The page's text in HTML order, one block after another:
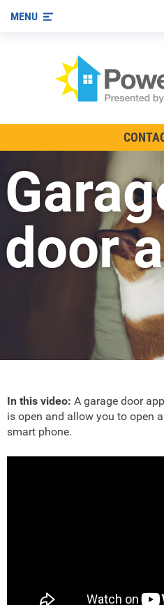
Other Ways to Save
Visit us on YouTube
MENU
door
In this video: A garage door
is open and allow you to open
smart phone.